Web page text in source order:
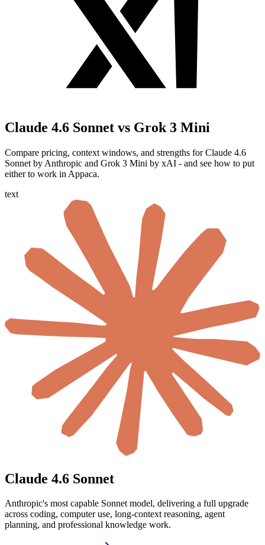
Claude 4.6 Sonnet vs Grok 3 Mini
Compare pricing, context windows, and strengths for Claude 4.6
Sonnet by Anthropic and Grok 3 Mini by xAI - and see how to put
either to work in Appaca.
text
Claude 4.6 Sonnet
Anthropic's most capable Sonnet model, delivering a full upgrade
across coding, computer use, long-context reasoning, agent
planning, and professional knowledge work.